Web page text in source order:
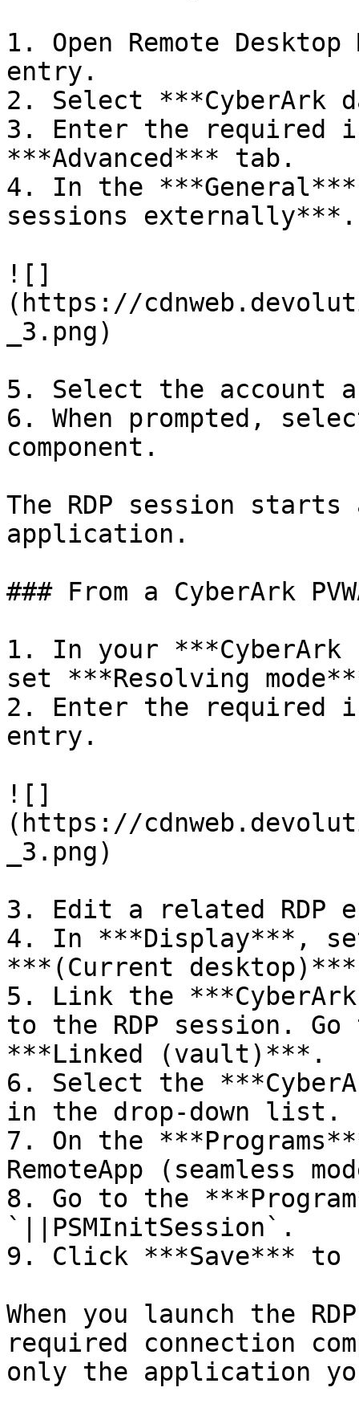
1. Open Remote
entry.
2. Select ***CyberArk
3. Enter the required
***Advanced*** tab.
4. In the ***General***
sessions externally***.
![]
(https://
_3.png)
5. Select the account
6. When prompted,
component.
The RDP session
application.
### From a CyberArk
1. In your ***CyberArk
set ***Resolving
2. Enter the required
entry.
![]
(https://
_3.png)
3. Edit a related RDP
4. In ***Display***,
***(Current
5. Link the
to the RDP session.
***Linked (vault)***.
6. Select the
in the drop-down list.
7. On the
RemoteApp (seamless
8. Go to the
`||PSMInitSession`.
9. Click ***Save*** to
When you launch the
required connection
only the application